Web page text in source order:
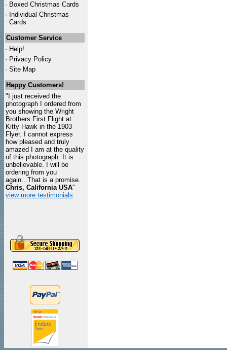
· Boxed Christmas Cards
· Individual Christmas
Cards
Customer Service
· Help!
· Privacy Policy
· Site Map
Happy Customers!
"I just received the
photograph I ordered from
you showing the Wright
Brothers First Flight at
Kitty Hawk in the 1903
Flyer. I cannot express
how pleased and truly
amazed I am at the quality
of this photograph. It is
unbelievable. I will be
ordering from you
again...That is a promise.
Chris, California USA"
view more testimonials